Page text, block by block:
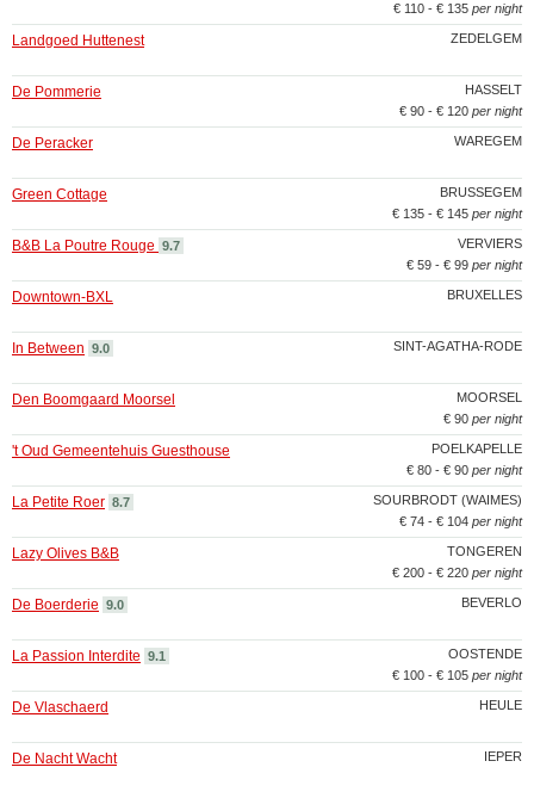
€ 110 - € 135 per night
ZEDELGEM
Landgoed Huttenest
HASSELT
De Pommerie
€ 90 - € 120 per night
WAREGEM
De Peracker
BRUSSEGEM
Green Cottage
€ 135 - € 145 per night
VERVIERS
B&B La Poutre Rouge 9.7
€ 59 - € 99 per night
BRUXELLES
Downtown-BXL
SINT-AGATHA-RODE
In Between 9.0
MOORSEL
Den Boomgaard Moorsel
€ 90 per night
POELKAPELLE
't Oud Gemeentehuis Guesthouse
€ 80 - € 90 per night
SOURBRODT (WAIMES)
La Petite Roer 8.7
€ 74 - € 104 per night
TONGEREN
Lazy Olives B&B
€ 200 - € 220 per night
BEVERLO
De Boerderie 9.0
OOSTENDE
La Passion Interdite 9.1
€ 100 - € 105 per night
HEULE
De Vlaschaerd
IEPER
De Nacht Wacht